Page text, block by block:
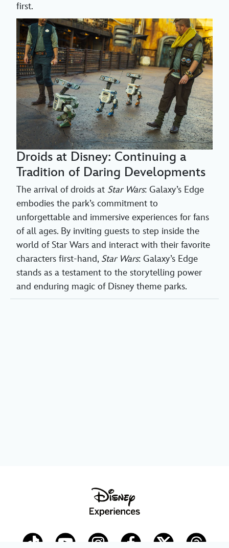
first.
Droids at Disney: Continuing a
Tradition of Daring Developments
The arrival of droids at Star Wars: Galaxy’s Edge
embodies the park’s commitment to
unforgettable and immersive experiences for fans
of all ages. By inviting guests to step inside the
world of Star Wars and interact with their favorite
characters first-hand, Star Wars: Galaxy’s Edge
stands as a testament to the storytelling power
and enduring magic of Disney theme parks.